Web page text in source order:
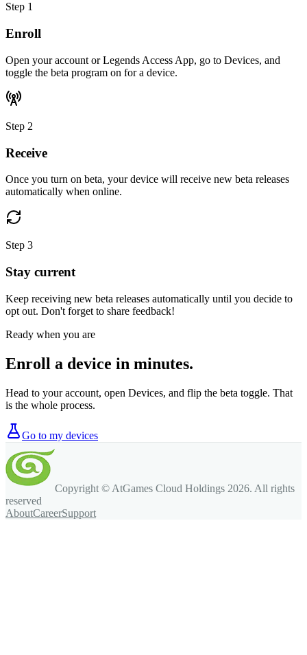
Step 1
Enroll
Open your account or Legends Access App, go to Devices, and
toggle the beta program on for a device.
Step 2
Receive
Once you turn on beta, your device will receive new beta releases
automatically when online.
Step 3
Stay current
Keep receiving new beta releases automatically until you decide to
opt out. Don't forget to share feedback!
Ready when you are
Enroll a device in minutes.
Head to your account, open Devices, and flip the beta toggle. That
is the whole process.
Go to my devices
Copyright © AtGames Cloud Holdings 2026. All rights
reserved
AboutCareerSupport